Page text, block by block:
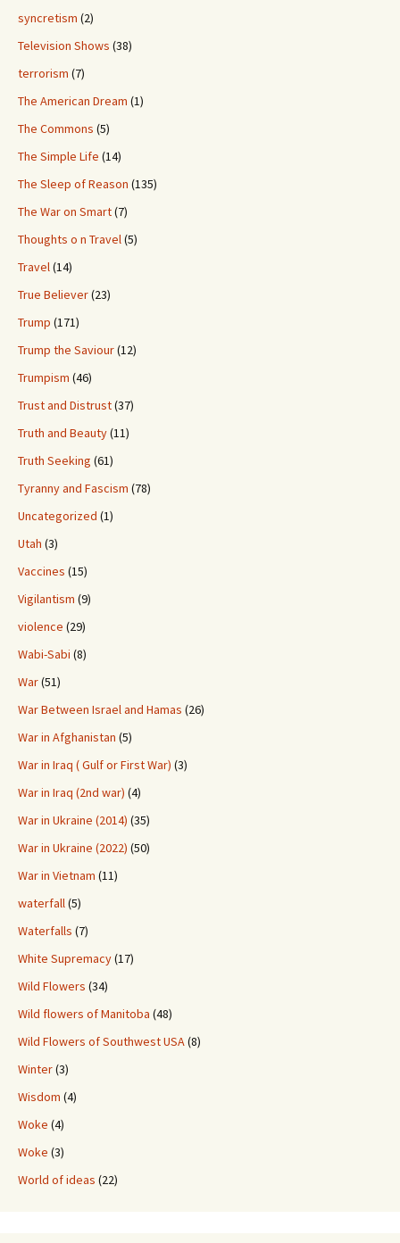
syncretism (2)
Television Shows (38)
terrorism (7)
The American Dream (1)
The Commons (5)
The Simple Life (14)
The Sleep of Reason (135)
The War on Smart(7)
Thoughts o n Travel(5)
Travel(14)
True Believer(23)
Trump (171)
Trump the Saviour(12)
Trumpism (46)
Trust and Distrust(37)
Truth and Beauty(11)
Truth Seeking (61)
Tyranny and Fascism (78)
Uncategorized (1)
Utah (3)
Vaccines (15)
Vigilantism (9)
violence (29)
Wabi-Sabi (8)
War(51)
War Between Israel and Hamas (26)
War in Afghanistan (5)
War in Iraq ( Gulf or First War) (3)
War in Iraq (2nd war) (4)
War in Ukraine (2014) (35)
War in Ukraine (2022) (50)
War in Vietnam (11)
waterfall(5)
Waterfalls (7)
White Supremacy(17)
Wild Flowers (34)
Wild flowers of Manitoba (48)
Wild Flowers of Southwest USA(8)
Winter(3)
Wisdom (4)
Woke (4)
Woke (3)
World of ideas (22)